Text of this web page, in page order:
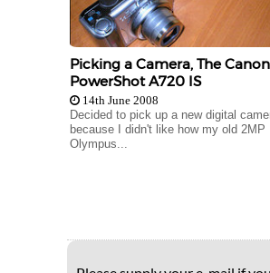
Picking a Camera, The Canon
PowerShot A720 IS
14th June 2008
Decided to pick up a new digital
because I didn't like how my old 2MP
Olympus...